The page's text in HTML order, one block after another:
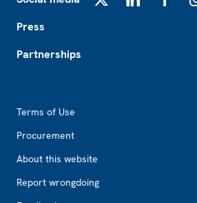
Press
Partnerships
Terms of Use
Procurement
About this website
Report wrongdoing